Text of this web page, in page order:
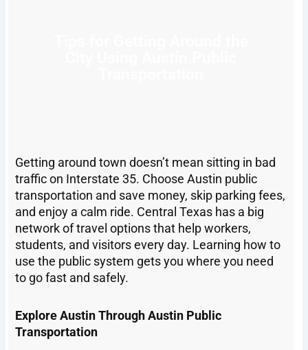
Getting around town doesn’t mean sitting in bad
traffic on Interstate 35. Choose Austin public
transportation and save money, skip parking fees,
and enjoy a calm ride. Central Texas has a big
network of travel options that help workers,
students, and visitors every day. Learning how to
use the public system gets you where you need
to go fast and safely.
Explore Austin Through Austin Public
Transportation